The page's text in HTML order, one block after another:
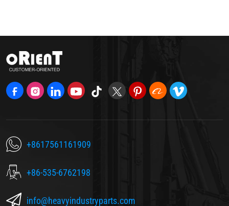
+8617561161909
+86-535-6762198
info@heavyindustryparts.com